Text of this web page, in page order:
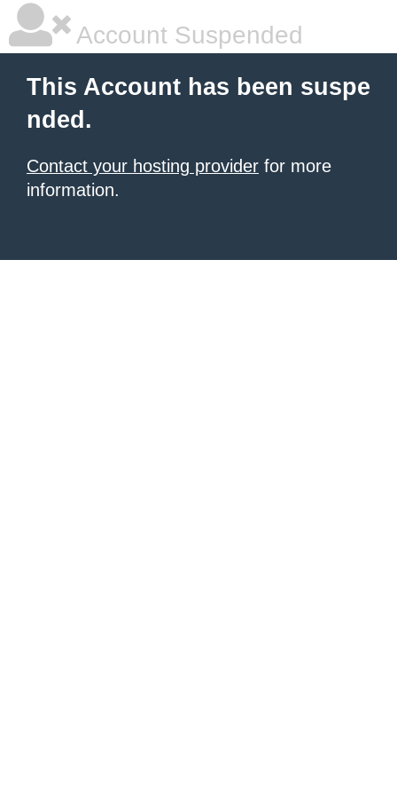
Account Suspended
This Account has been suspe
nded.
Contact your hosting provider for more
information.